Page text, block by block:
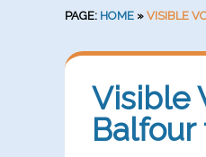
PAGE: HOME » VISIBLE
Visible
Balfour